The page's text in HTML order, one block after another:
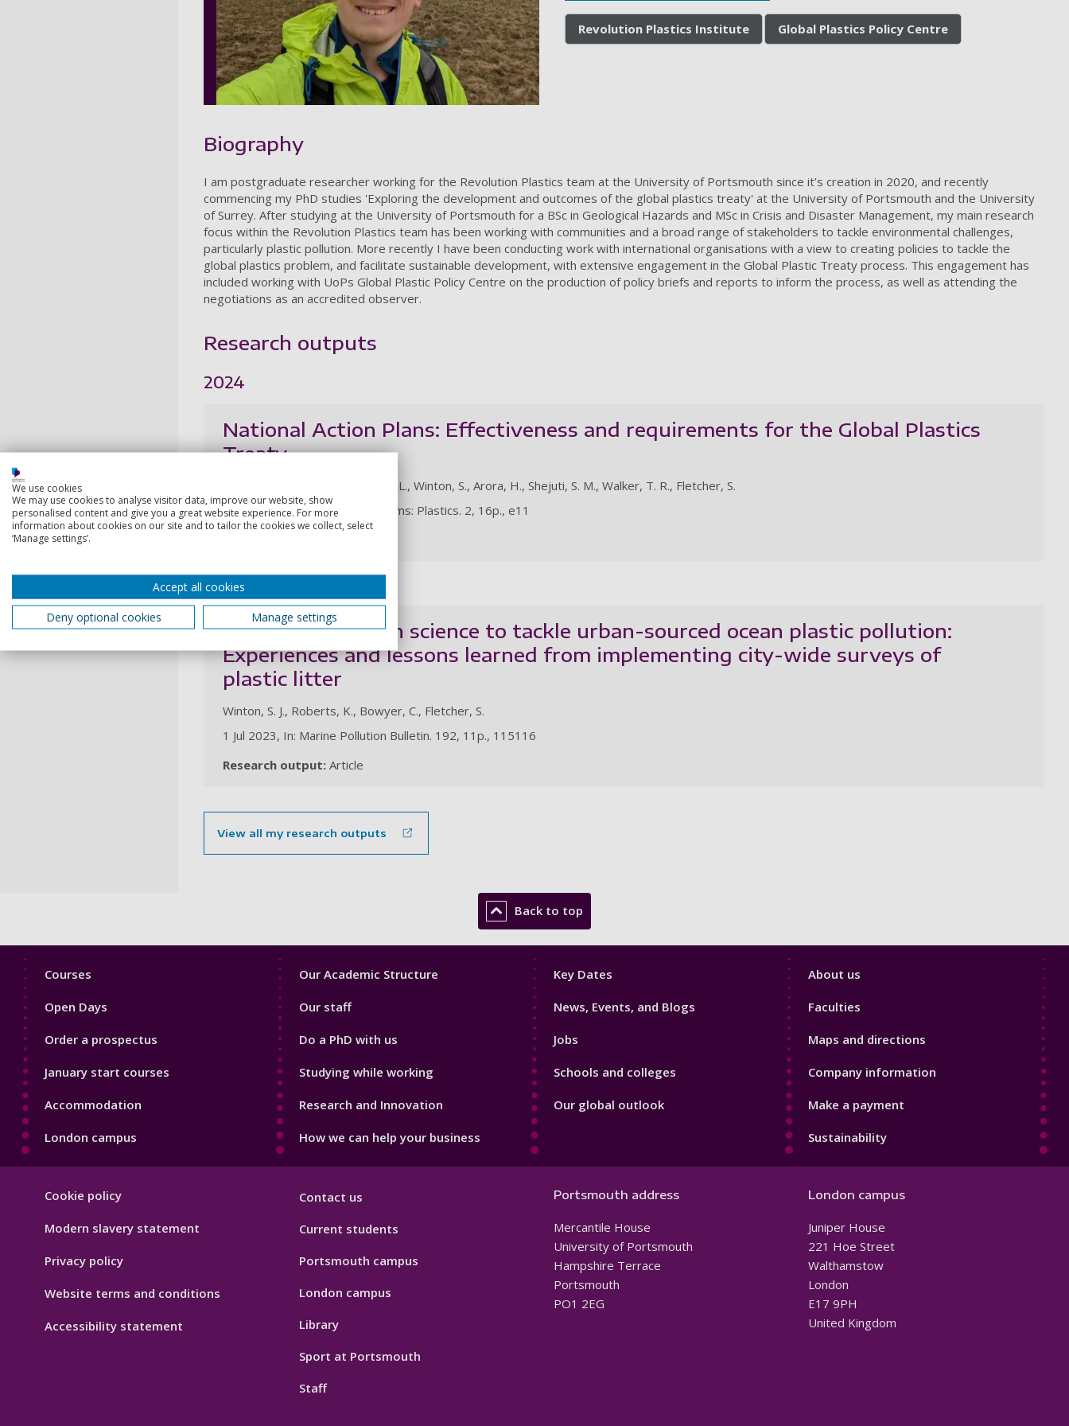
Revolution Plastics Institute Global Plastics Policy Centre
Biography
I am postgraduate researcher working for the Revolution Plastics team at the University of Portsmouth since it’s creation in 2020, and recently
commencing my PhD studies 'Exploring the development and outcomes of the global plastics treaty' at the University of Portsmouth and the University
of Surrey. After studying at the University of Portsmouth for a BSc in Geological Hazards and MSc in Crisis and Disaster Management, my main research
focus within the Revolution Plastics team has been working with communities and a broad range of stakeholders to tackle environmental challenges,
particularly plastic pollution. More recently I have been conducting work with international organisations with a view to creating policies to tackle the
global plastics problem, and facilitate sustainable development, with extensive engagement in the Global Plastic Treaty process. This engagement has
included working with UoPs Global Plastic Policy Centre on the production of policy briefs and reports to inform the process, as well as attending the
negotiations as an accredited observer.
Research outputs
2024
National Action Plans: Effectiveness and requirements for the Global Plastics
Treaty
March, A., Tsouza, A., Nieminen, L., Winton, S., Arora, H., Shejuti, S. M., Walker, T. R., Fletcher, S.
6 May 2024, In: Cambridge Prisms: Plastics. 2, 16p., e11
2023
Harnessing citizen science to tackle urban-sourced ocean plastic pollution:
Experiences and lessons learned from implementing city-wide surveys of
plastic litter
Winton, S. J., Roberts, K., Bowyer, C., Fletcher, S.
1 Jul 2023, In: Marine Pollution Bulletin. 192, 11p., 115116
Research output: Article
View all my research outputs
Back to top
Footer
Courses
Open Days
Order a prospectus
January start courses
Accommodation
London campus
Footer
Our Academic Structure
Our staff
Do a PhD with us
Studying while working
Research and Innovation
How we can help your business
Footer
Key Dates
News, Events, and Blogs
Jobs
Schools and colleges
Our global outlook
Footer
About us
Faculties
Maps and directions
Company information
Make a payment
Sustainability
Hygiene
Cookie policy
Modern slavery statement
Privacy policy
Website terms and conditions
Accessibility statement
Contact us
Current students
Portsmouth campus
London campus
Library
Sport at Portsmouth
Staff
Portsmouth address
Mercantile House
University of Portsmouth
Hampshire Terrace
Portsmouth
PO1 2EG
London campus
Juniper House
221 Hoe Street
Walthamstow
London
E17 9PH
United Kingdom
We use cookies
We may use cookies to analyse visitor data, improve our website, show
personalised content and give you a great website experience. For more
information about cookies on our site and to tailor the cookies we collect, select
‘Manage settings’.
Accept all cookies
Deny optional cookies
Manage settings